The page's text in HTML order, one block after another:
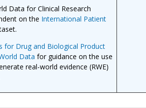
Data for Clinical Research
on the International Patient
for Drug and Biological Product
Data for guidance on the use
real-world evidence (RWE)